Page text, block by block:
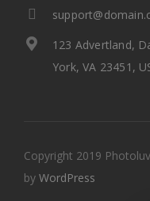
123 Advertland,
York, VA 23451,
Copyright 2019
by WordPress